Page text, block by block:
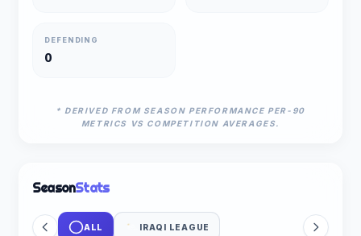
DEFENDING
0
* DERIVED FROM SEASON PERFORMANCE PER-90
METRICS VS COMPETITION AVERAGES.
SeasonStats
ALL IRAQI LEAGUE